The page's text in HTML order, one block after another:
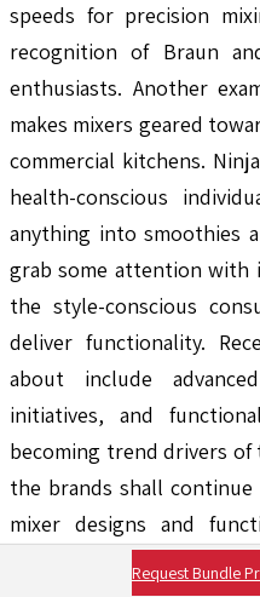
speeds for precision
recognition of Braun
enthusiasts. Another
makes mixers geared
commercial kitchens.
health-conscious
anything into smoothies
grab some attention
the style-conscious
deliver functionality.
about include
initiatives, and
becoming trend drivers
the brands shall
mixer designs and
consumer preferences,
Request Bundle